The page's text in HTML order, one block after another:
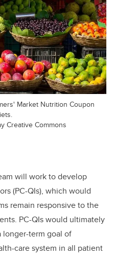
Market Nutrition Coupon
Creative Commons
will work to develop
(PC-QIs), which would
remain responsive to the
PC-QIs would ultimately
term goal of
care system in all patient